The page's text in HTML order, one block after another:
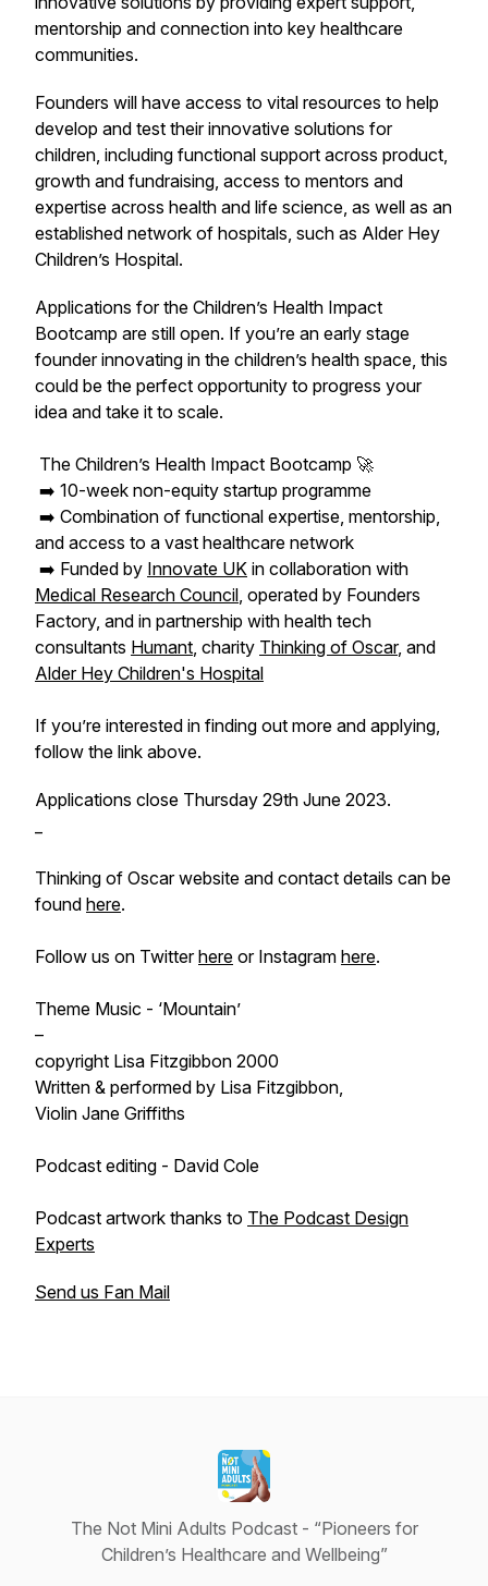
mentorship and connection into key healthcare
communities.
Founders will have access to vital resources to help
develop and test their innovative solutions for
children, including functional support across product,
growth and fundraising, access to mentors and
expertise across health and life science, as well as an
established network of hospitals, such as Alder Hey
Children’s Hospital.
Applications for the Children’s Health Impact
Bootcamp are still open. If you’re an early stage
founder innovating in the children’s health space, this
could be the perfect opportunity to progress your
idea and take it to scale.
The Children’s Health Impact Bootcamp 🚀
➡️ 10-week non-equity startup programme
➡️ Combination of functional expertise, mentorship,
and access to a vast healthcare network
➡️ Funded by Innovate UK in collaboration with
Medical Research Council, operated by Founders
Factory, and in partnership with health tech
consultants Humant, charity Thinking of Oscar, and
Alder Hey Children's Hospital
If you’re interested in finding out more and applying,
follow the link above.
Applications close Thursday 29th June 2023.
Thinking of Oscar website and contact details can be
found here.
Follow us on Twitterhere or Instagram here.
Theme Music - ‘Mountain’
–
copyright Lisa Fitzgibbon 2000
Written & performed by Lisa Fitzgibbon,
Violin Jane Griffiths
Podcast editing - David Cole
Podcast artwork thanks to The Podcast Design
Experts
Send us Fan Mail
The Not Mini Adults Podcast - “Pioneers for
Children’s Healthcare and Wellbeing”